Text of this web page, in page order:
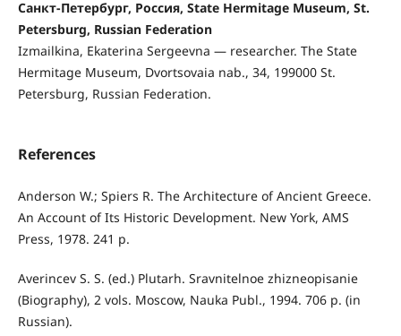
Санкт-Петербург, Россия, State Hermitage Museum, St.
Petersburg, Russian Federation
Izmailkina, Ekaterina Sergeevna — researcher. The State
Hermitage Museum, Dvortsovaia nab., 34, 199000 St.
Petersburg, Russian Federation.
References
Anderson W.; Spiers R. The Architecture of Ancient Greece.
An Account of Its Historic Development. New York, AMS
Press, 1978. 241 р.
Averincev S. S. (ed.) Plutarh. Sravnitelnoe zhizneopisanie
(Biography), 2 vols. Moscow, Nauka Publ., 1994. 706 p. (in
Russian).